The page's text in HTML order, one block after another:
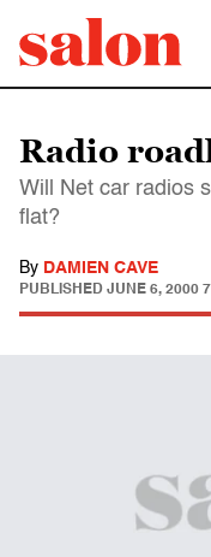
Radio
Will Net car radios
flat?
By DAMIEN CAVE
PUBLISHED JUNE 6, 2000